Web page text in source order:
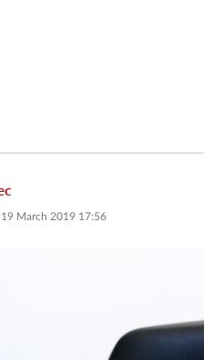
19 March 2019 17:56